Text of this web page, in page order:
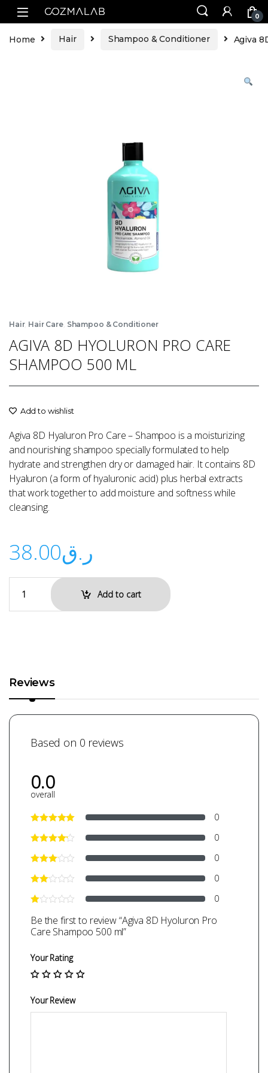
0
Home Hair Shampoo & Conditioner Agiva
Hair, Hair Care, Shampoo & Conditioner
AGIVA 8D HYOLURON PRO CARE
SHAMPOO 500 ML
Add to wishlist
Agiva 8D Hyaluron Pro Care – Shampoo is a moisturizing
and nourishing shampoo specially formulated to help
hydrate and strengthen dry or damaged hair. It contains 8D
Hyaluron (a form of hyaluronic acid) plus herbal extracts
that work together to add moisture and softness while
cleansing.
ر.ق38.00
Add to cart
Reviews
Based on 0 reviews
0.0
overall
0
0
0
0
0
Be the first to review “Agiva 8D Hyoluron Pro
Care Shampoo 500 ml”
Your Rating
Your Review